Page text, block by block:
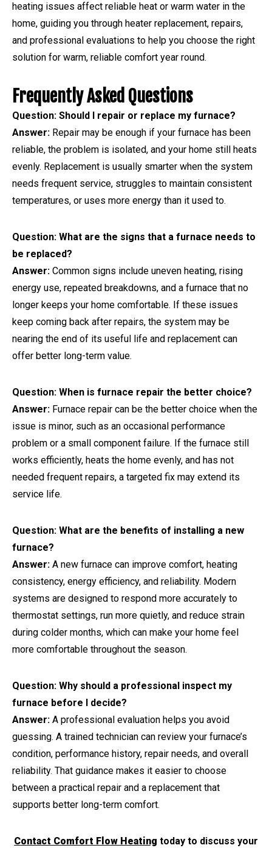
heating issues affect reliable heat or warm water in the
home, guiding you through heater replacement, repairs,
and professional evaluations to help you choose the right
solution for warm, reliable comfort year round.
Frequently Asked Questions
Question: Should I repair or replace my furnace?
Answer: Repair may be enough if your furnace has been
reliable, the problem is isolated, and your home still heats
evenly. Replacement is usually smarter when the system
needs frequent service, struggles to maintain consistent
temperatures, or uses more energy than it used to.
Question: What are the signs that a furnace needs to
be replaced?
Answer: Common signs include uneven heating, rising
energy use, repeated breakdowns, and a furnace that no
longer keeps your home comfortable. If these issues
keep coming back after repairs, the system may be
nearing the end of its useful life and replacement can
offer better long-term value.
Question: When is furnace repair the better choice?
Answer: Furnace repair can be the better choice when the
issue is minor, such as an occasional performance
problem or a small component failure. If the furnace still
works efficiently, heats the home evenly, and has not
needed frequent repairs, a targeted fix may extend its
service life.
Question: What are the benefits of installing a new
furnace?
Answer: A new furnace can improve comfort, heating
consistency, energy efficiency, and reliability. Modern
systems are designed to respond more accurately to
thermostat settings, run more quietly, and reduce strain
during colder months, which can make your home feel
more comfortable throughout the season.
Question: Why should a professional inspect my
furnace before I decide?
Answer: A professional evaluation helps you avoid
guessing. A trained technician can review your furnace’s
condition, performance history, repair needs, and overall
reliability. That guidance makes it easier to choose
between a practical repair and a replacement that
supports better long-term comfort.
Contact Comfort Flow Heating today to discuss your